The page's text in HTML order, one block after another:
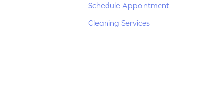
Schedule Appointment
Cleaning Services